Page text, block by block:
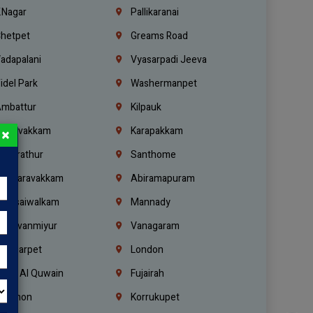
Pallikaranai
Greams Road
Vyasarpadi Jeeva
Park
Washermanpet
Kilpauk
Moulivakkam
Karapakkam
Kundrathur
Santhome
Abiramapuram
Mannady
Thiruvanmiyur
Vanagaram
London
Al Quwain
Fujairah
Lebanon
Korrukupet
×